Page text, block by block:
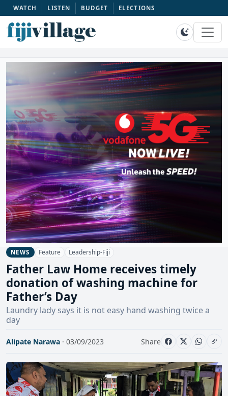
WATCH LISTEN BUDGET ELECTIONS
NEWS Feature Leadership-Fiji
Father Law Home receives timely
donation of washing machine for
Father’s Day
Laundry lady says it is not easy hand washing twice a
day
Alipate Narawa · 03/09/2023 Share